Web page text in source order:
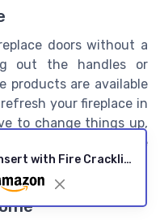
doors without a
out the handles or
products are available
your fireplace in
to change things up,
panels or reversible
Klaus Electric Fireplace Insert with Fire Crackling Sound, Glass Door and Mesh Screen, 750/1500W, Black, 33 1/16 Inches Wide, 25 9/16 Inches High 33" without Trim